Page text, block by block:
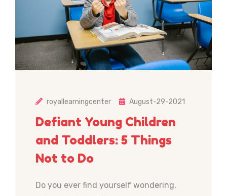
royallearningcenter August-29-2021
Defiant Young Children
and Toddlers: 5 Things
Not to Do
Do you ever find yourself wondering,